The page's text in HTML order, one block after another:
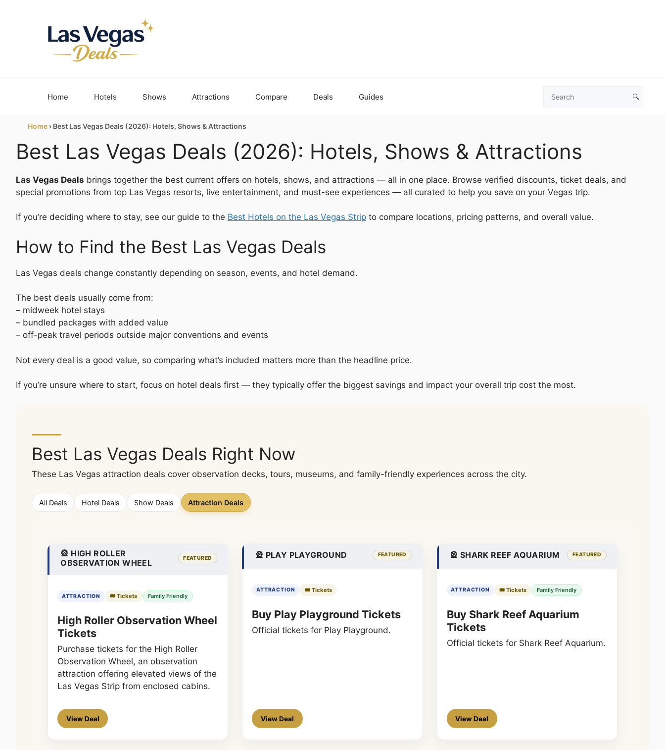
Home Hotels Shows Attractions Compare Deals Guides
Search
🔍
Home › Best Las Vegas Deals (2026): Hotels, Shows & Attractions
Best Las Vegas Deals (2026): Hotels, Shows & Attractions
Las Vegas Deals brings together the best current offers on hotels, shows, and attractions — all in one place. Browse verified discounts, ticket deals, and
special promotions from top Las Vegas resorts, live entertainment, and must-see experiences — all curated to help you save on your Vegas trip.
If you’re deciding where to stay, see our guide to the Best Hotels on the Las Vegas Strip to compare locations, pricing patterns, and overall value.
How to Find the Best Las Vegas Deals
Las Vegas deals change constantly depending on season, events, and hotel demand.
The best deals usually come from:
– midweek hotel stays
– bundled packages with added value
– off-peak travel periods outside major conventions and events
Not every deal is a good value, so comparing what’s included matters more than the headline price.
If you’re unsure where to start, focus on hotel deals first — they typically offer the biggest savings and impact your overall trip cost the most.
Best Las Vegas Deals Right Now
These Las Vegas attraction deals cover observation decks, tours, museums, and family-friendly experiences across the city.
All Deals Hotel Deals Show Deals Attraction Deals
🎡 HIGH ROLLER
OBSERVATION WHEEL
FEATURED
ATTRACTION 🎟️ Tickets Family Friendly
High Roller Observation Wheel
Tickets
Purchase tickets for the High Roller
Observation Wheel, an observation
attraction offering elevated views of the
Las Vegas Strip from enclosed cabins.
View Deal
🎡 PLAY PLAYGROUND FEATURED
ATTRACTION 🎟️ Tickets
Buy Play Playground Tickets
Official tickets for Play Playground.
View Deal
🎡 SHARK REEF AQUARIUM FEATURED
ATTRACTION 🎟️ Tickets Family Friendly
Buy Shark Reef Aquarium
Tickets
Official tickets for Shark Reef Aquarium.
View Deal